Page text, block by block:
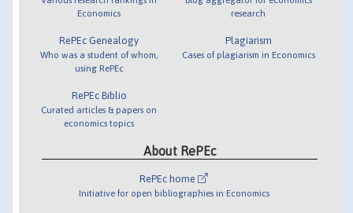
Economics
RePEc Genealogy
Who was a student of whom,
using RePEc
RePEc Biblio
Curated articles & papers on
economics topics
research
Plagiarism
Cases of plagiarism in Economics
About RePEc
RePEc home
Initiative for open bibliographies in Economics